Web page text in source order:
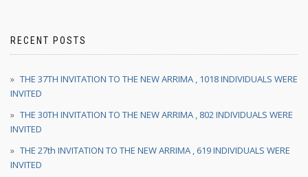
RECENT POSTS
THE 37TH INVITATION TO THE NEW ARRIMA , 1018 INDIVIDUALS WERE
INVITED
THE 30TH INVITATION TO THE NEW ARRIMA , 802 INDIVIDUALS WERE
INVITED
THE 27th INVITATION TO THE NEW ARRIMA , 619 INDIVIDUALS WERE
INVITED